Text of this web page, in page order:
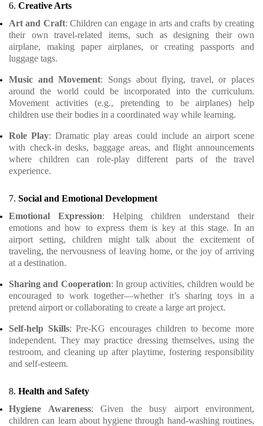
6. Creative Arts
Art and Craft: Children can engage in arts and crafts by creating
their own travel-related items, such as designing their own
airplane, making paper airplanes, or creating passports and
luggage tags.
Music and Movement: Songs about flying, travel, or places
around the world could be incorporated into the curriculum.
Movement activities (e.g., pretending to be airplanes) help
children use their bodies in a coordinated way while learning.
Role Play: Dramatic play areas could include an airport scene
with check-in desks, baggage areas, and flight announcements
where children can role-play different parts of the travel
experience.
7. Social and Emotional Development
Emotional Expression: Helping children understand their
emotions and how to express them is key at this stage. In an
airport setting, children might talk about the excitement of
traveling, the nervousness of leaving home, or the joy of arriving
at a destination.
Sharing and Cooperation: In group activities, children would be
encouraged to work together—whether it’s sharing toys in a
pretend airport or collaborating to create a large art project.
Self-help Skills: Pre-KG encourages children to become more
independent. They may practice dressing themselves, using the
restroom, and cleaning up after playtime, fostering responsibility
and self-esteem.
8. Health and Safety
Hygiene Awareness: Given the busy airport environment,
children can learn about hygiene through hand-washing routines,